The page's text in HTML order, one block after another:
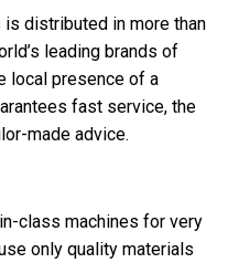
is distributed in more than
leading brands of
local presence of a
fast service, the
made advice.
class machines for very
only quality materials